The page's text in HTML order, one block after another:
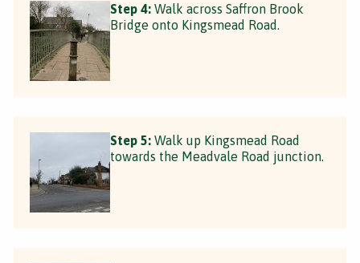
Step 4: Walk across Saffron Brook
Bridge onto Kingsmead Road.
Step 5: Walk up Kingsmead Road
towards the Meadvale Road junction.